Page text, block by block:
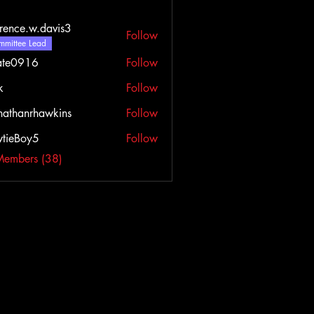
Lead
Follow
Follow
Follow
Follow
Follow
(38)